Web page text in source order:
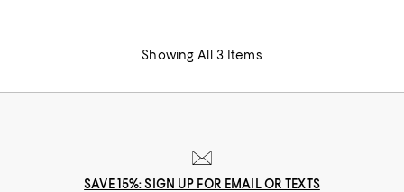
Showing All 3 Items
SAVE 15%: SIGN UP FOR EMAIL OR TEXTS